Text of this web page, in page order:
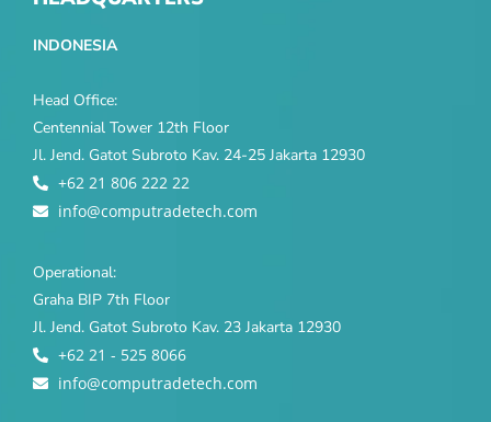
INDONESIA
Head Office:
Centennial Tower 12th Floor
Jl. Jend. Gatot Subroto Kav. 24-25 Jakarta 12930
+62 21 806 222 22
info@computradetech.com
Operational:
Graha BIP 7th Floor
Jl. Jend. Gatot Subroto Kav. 23 Jakarta 12930
+62 21 - 525 8066
info@computradetech.com